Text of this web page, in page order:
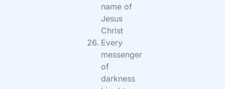
name of
Jesus
Christ
Every
messenger
of
darkness